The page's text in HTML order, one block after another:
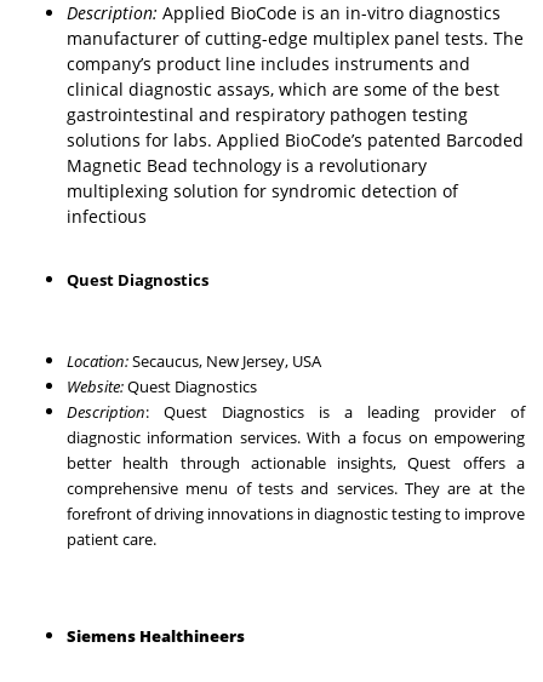
Description: Applied BioCode is an in-vitro diagnostics
manufacturer of cutting-edge multiplex panel tests. The
company’s product line includes instruments and
clinical diagnostic assays, which are some of the best
gastrointestinal and respiratory pathogen testing
solutions for labs. Applied BioCode’s patented Barcoded
Magnetic Bead technology is a revolutionary
multiplexing solution for syndromic detection of
infectious
Quest Diagnostics
Location:Secaucus, New Jersey, USA
Website:Quest Diagnostics
Description: Quest Diagnostics is a leading provider of
diagnostic information services. With a focus on empowering
better health through actionable insights, Quest offers a
comprehensive menu of tests and services. They are at the
forefront of driving innovations in diagnostic testing to improve
patient care.
Siemens Healthineers